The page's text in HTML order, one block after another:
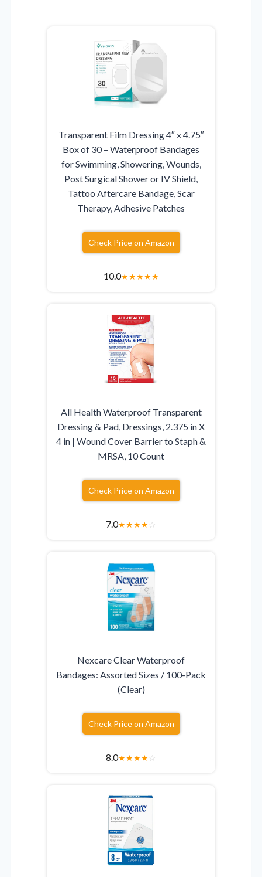
Transparent Film Dressing 4″ x 4.75″
Box of 30 – Waterproof Bandages
for Swimming, Showering, Wounds,
Post Surgical Shower or IV Shield,
Tattoo Aftercare Bandage, Scar
Therapy, Adhesive Patches
Check Price on Amazon
10.0★★★★★
All Health Waterproof Transparent
Dressing & Pad, Dressings, 2.375 in X
4 in | Wound Cover Barrier to Staph &
MRSA, 10 Count
Check Price on Amazon
7.0★★★★☆
Nexcare Clear Waterproof
Bandages: Assorted Sizes / 100-Pack
(Clear)
Check Price on Amazon
8.0★★★★☆